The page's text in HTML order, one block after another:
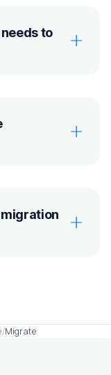
to
Migrate